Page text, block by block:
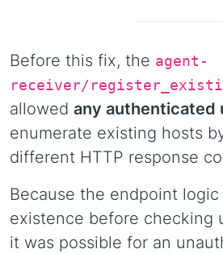
Before this fix, the agent-
receiver/
allowed any authenticated
enumerate existing hosts
different HTTP response
Because the endpoint
existence before checking
it was possible for an